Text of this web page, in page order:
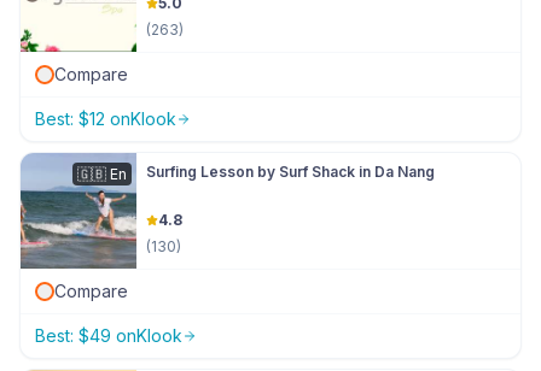
(263)
Compare
Best: $12 onKlook
🇬🇧 En Surfing Lesson by Surf Shack in Da Nang
4.8
(130)
Compare
Best: $49 onKlook